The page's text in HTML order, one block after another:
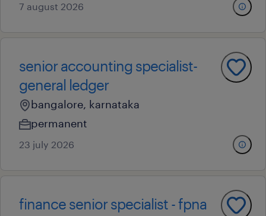
7 august 2026
senior accounting specialist-
general ledger
bangalore, karnataka
permanent
23 july 2026
finance senior specialist - fpna